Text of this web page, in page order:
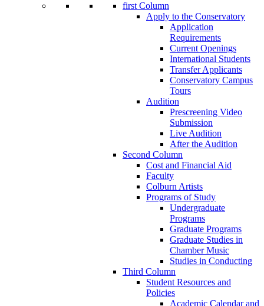
first Column
Apply to the Conservatory
Application
Requirements
Current Openings
International Students
Transfer Applicants
Conservatory Campus
Tours
Audition
Prescreening Video
Submission
Live Audition
After the Audition
Second Column
Cost and Financial Aid
Faculty
Colburn Artists
Programs of Study
Undergraduate
Programs
Graduate Programs
Graduate Studies in
Chamber Music
Studies in Conducting
Third Column
Student Resources and
Policies
Academic Calendar and